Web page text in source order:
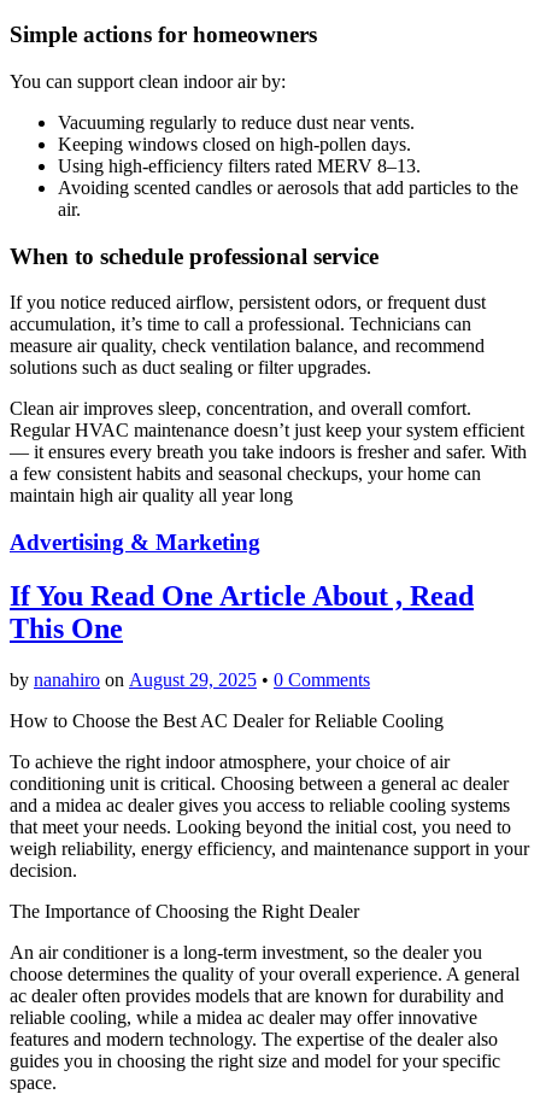
Simple actions for homeowners
You can support clean indoor air by:
Vacuuming regularly to reduce dust near vents.
Keeping windows closed on high-pollen days.
Using high-efficiency filters rated MERV 8–13.
Avoiding scented candles or aerosols that add particles to the
air.
When to schedule professional service
If you notice reduced airflow, persistent odors, or frequent dust
accumulation, it’s time to call a professional. Technicians can
measure air quality, check ventilation balance, and recommend
solutions such as duct sealing or filter upgrades.
Clean air improves sleep, concentration, and overall comfort.
Regular HVAC maintenance doesn’t just keep your system efficient
— it ensures every breath you take indoors is fresher and safer. With
a few consistent habits and seasonal checkups, your home can
maintain high air quality all year long
Advertising & Marketing
If You Read One Article About , Read
This One
by nanahiro on August 29, 2025 • 0 Comments
How to Choose the Best AC Dealer for Reliable Cooling
To achieve the right indoor atmosphere, your choice of air
conditioning unit is critical. Choosing between a general ac dealer
and a midea ac dealer gives you access to reliable cooling systems
that meet your needs. Looking beyond the initial cost, you need to
weigh reliability, energy efficiency, and maintenance support in your
decision.
The Importance of Choosing the Right Dealer
An air conditioner is a long-term investment, so the dealer you
choose determines the quality of your overall experience. A general
ac dealer often provides models that are known for durability and
reliable cooling, while a midea ac dealer may offer innovative
features and modern technology. The expertise of the dealer also
guides you in choosing the right size and model for your specific
space.